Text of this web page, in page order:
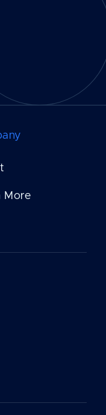
More